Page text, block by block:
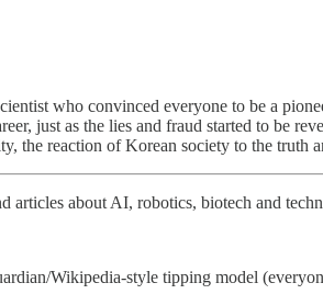
who convinced everyone to be a
just as the lies and fraud started to be
the reaction of Korean society to the truth
about AI, robotics, biotech and
Wikipedia-style tipping model